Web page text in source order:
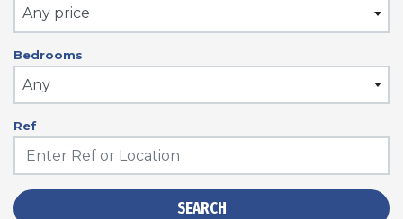
Any price
Bedrooms
Any
Ref
SEARCH